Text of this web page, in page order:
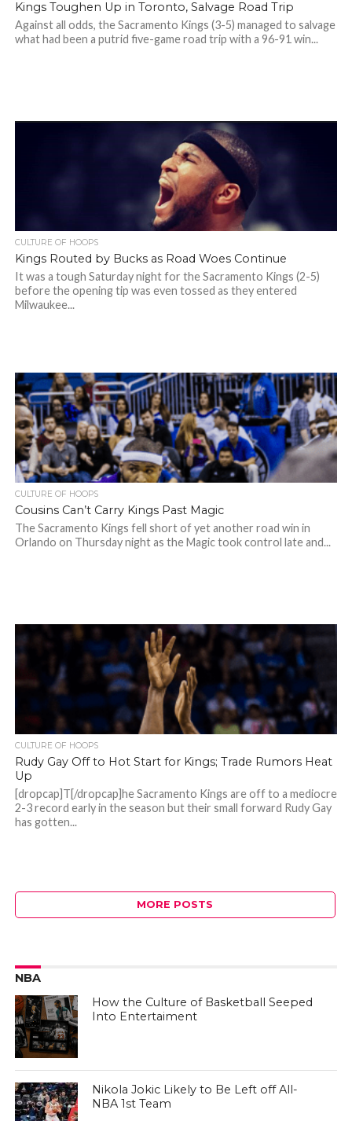
Kings Toughen Up in Toronto, Salvage Road Trip
Against all odds, the Sacramento Kings (3-5) managed to salvage
what had been a putrid five-game road trip with a 96-91 win...
CULTURE OF HOOPS
Kings Routed by Bucks as Road Woes Continue
It was a tough Saturday night for the Sacramento Kings (2-5)
before the opening tip was even tossed as they entered
Milwaukee...
CULTURE OF HOOPS
Cousins Can’t Carry Kings Past Magic
The Sacramento Kings fell short of yet another road win in
Orlando on Thursday night as the Magic took control late and...
CULTURE OF HOOPS
Rudy Gay Off to Hot Start for Kings; Trade Rumors Heat
Up
[dropcap]T[/dropcap]he Sacramento Kings are off to a mediocre
2-3 record early in the season but their small forward Rudy Gay
has gotten...
MORE POSTS
NBA
How the Culture of Basketball Seeped
Into Entertaiment
Nikola Jokic Likely to Be Left off All-
NBA 1st Team